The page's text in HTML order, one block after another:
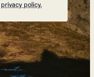
privacy policy.